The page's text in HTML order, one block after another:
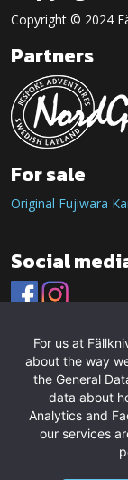
Copyright © 2024
Partners
For sale
Original Fujiwara
Social
For us at
about the way
the General
data about
Analytics and
our services